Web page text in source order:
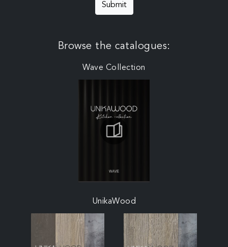
Submit
Browse the catalogues:
Wave Collection
UnikaWood